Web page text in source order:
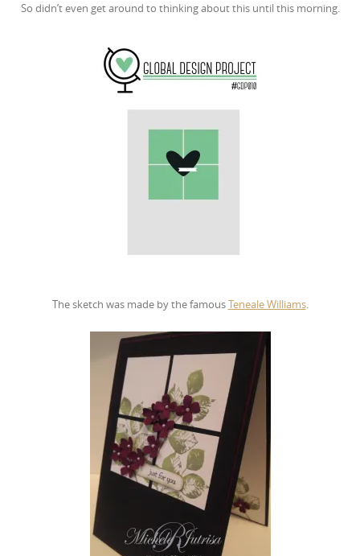
So didn’t even get around to thinking about this until this morning.
The sketch was made by the famousTeneale Williams.